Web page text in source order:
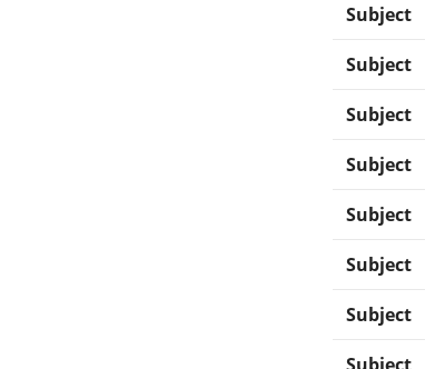
Subject
Subject
Subject
Subject
Subject
Subject
Subject